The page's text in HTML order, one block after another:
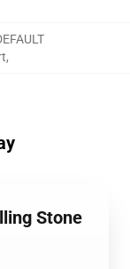
,
Stone